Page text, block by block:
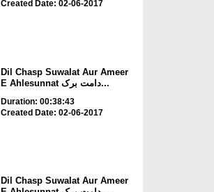
Created Date: 02-06-2017
Dil Chasp Suwalat Aur Ameer
E Ahlesunnat دامت برک...
Duration: 00:38:43
Created Date: 02-06-2017
Dil Chasp Suwalat Aur Ameer